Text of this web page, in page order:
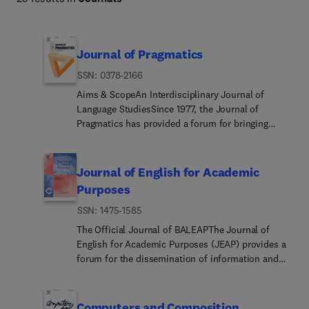
Journal of Pragmatics
ISSN: 0378-2166
Aims & ScopeAn Interdisciplinary Journal of
Language StudiesSince 1977, the Journal of
Pragmatics has provided a forum for bringing
pragmatics, experimental pragmatics, historical
pragmatics, interpersonal pragmatics, multimodal
pragmatics, sociopragmatics, theoretical
pragmatics and related fields. Our aim is to
publish innovative pragmatic scholarship from all
perspectives. Submissions need to engage with
current pragmatic theorising of how speakers
Journal of English for Academic
Purposes
ISSN: 1475-1585
The Official Journal of BALEAPThe Journal of
English for Academic Purposes (JEAP) provides a
forum for the dissemination of information and
developments in their field and to contribute to its